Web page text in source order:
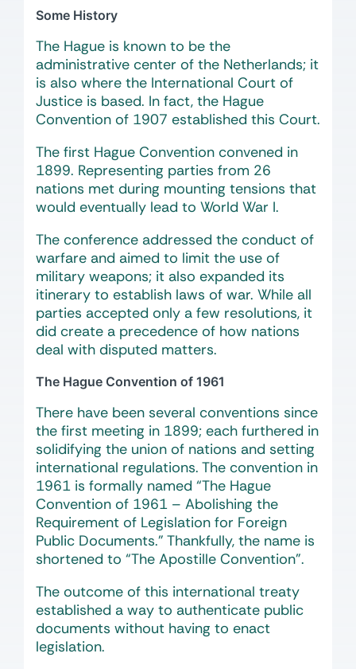
Some History
The Hague is known to be the
administrative center of the Netherlands; it
is also where the International Court of
Justice is based. In fact, the Hague
Convention of 1907 established this Court.
The first Hague Convention convened in
1899. Representing parties from 26
nations met during mounting tensions that
would eventually lead to World War I.
The conference addressed the conduct of
warfare and aimed to limit the use of
military weapons; it also expanded its
itinerary to establish laws of war. While all
parties accepted only a few resolutions, it
did create a precedence of how nations
deal with disputed matters.
The Hague Convention of 1961
There have been several conventions since
the first meeting in 1899; each furthered in
solidifying the union of nations and setting
international regulations. The convention in
1961 is formally named “The Hague
Convention of 1961 – Abolishing the
Requirement of Legislation for Foreign
Public Documents.” Thankfully, the name is
shortened to “The Apostille Convention”.
The outcome of this international treaty
established a way to authenticate public
documents without having to enact
legislation.